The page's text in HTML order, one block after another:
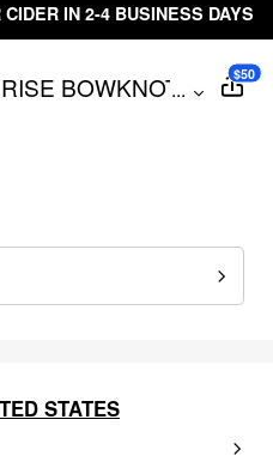
Free
BOWKNOT...
$50
STATES